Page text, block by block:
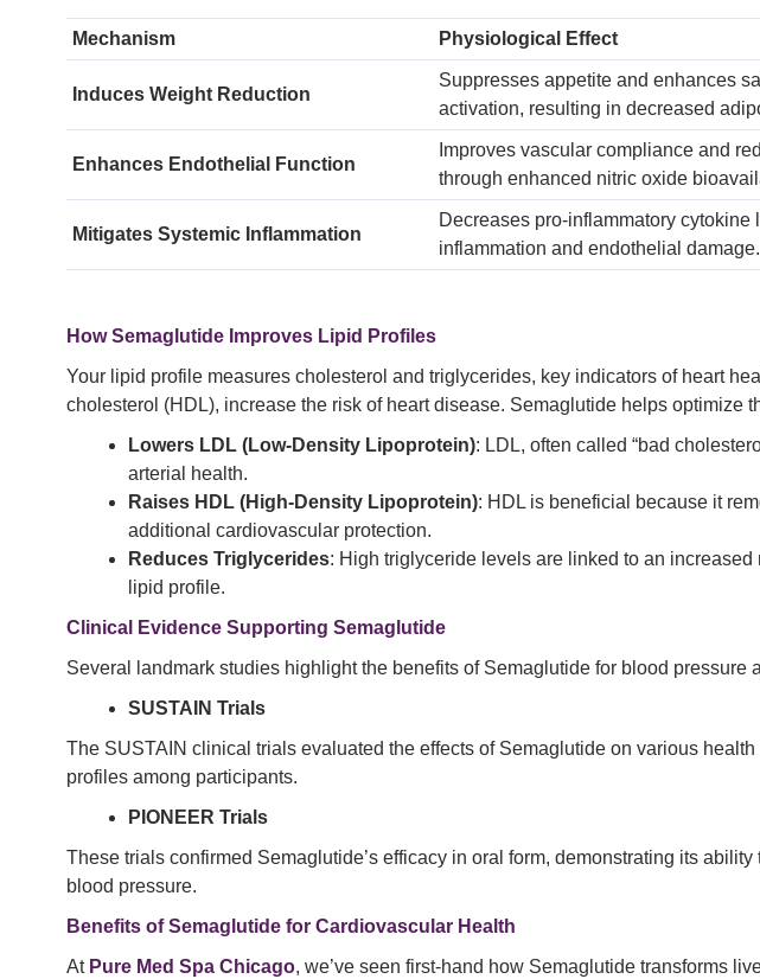
Mechanism Physiological Effect
Induces Weight Reduction
Suppresses appetite and enhances
activation, resulting in decreased
Enhances Endothelial Function
Improves vascular compliance and
through enhanced nitric oxide
Mitigates Systemic Inflammation
Decreases pro-inflammatory
inflammation and endothelial damage.
How Semaglutide Improves Lipid Profiles
Your lipid profile measures cholesterol and triglycerides, key indicators of heart
cholesterol (HDL), increase the risk of heart disease. Semaglutide helps optimize
Lowers LDL (Low-Density Lipoprotein): LDL, often called “bad
arterial health.
Raises HDL (High-Density Lipoprotein): HDL is beneficial because it
additional cardiovascular protection.
Reduces Triglycerides: High triglyceride levels are linked to an
lipid profile.
Clinical Evidence Supporting Semaglutide
Several landmark studies highlight the benefits of Semaglutide for blood pressure
SUSTAIN Trials
The SUSTAIN clinical trials evaluated the effects of Semaglutide on various
profiles among participants.
PIONEER Trials
These trials confirmed Semaglutide’s efficacy in oral form, demonstrating its
blood pressure.
Benefits of Semaglutide for Cardiovascular Health
At Pure Med Spa Chicago, we’ve seen first-hand how Semaglutide transforms